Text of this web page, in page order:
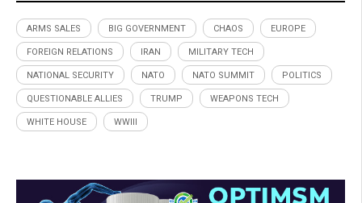
ARMS SALES BIG GOVERNMENT CHAOS EUROPE
FOREIGN RELATIONS IRAN MILITARY TECH
NATIONAL SECURITY NATO NATO SUMMIT POLITICS
QUESTIONABLE ALLIES TRUMP WEAPONS TECH
WHITE HOUSE WWIII